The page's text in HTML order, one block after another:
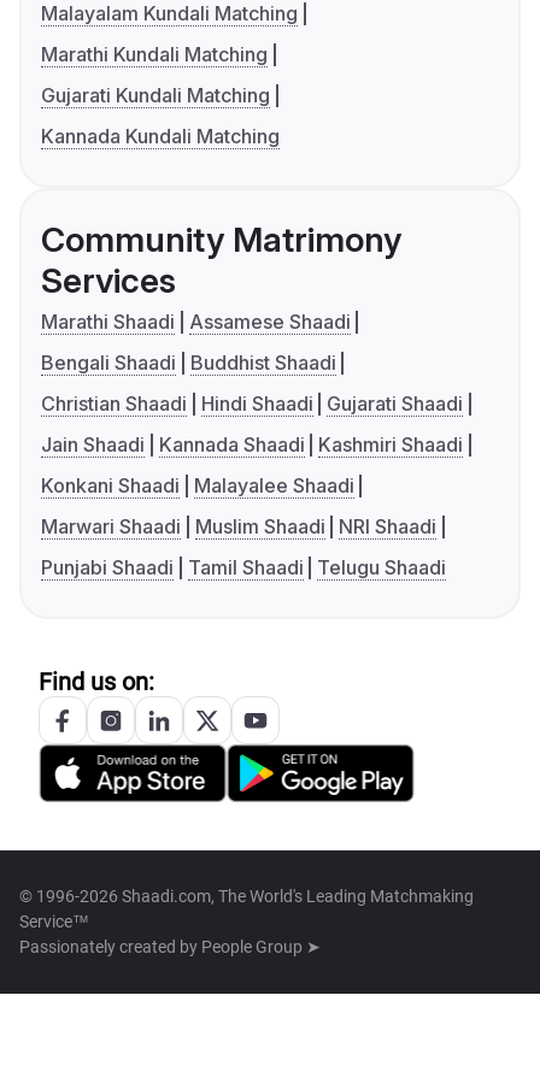
Malayalam Kundali Matching
Marathi Kundali Matching
Gujarati Kundali Matching
Kannada Kundali Matching
Community Matrimony
Services
Marathi Shaadi
Assamese Shaadi
Bengali Shaadi
Buddhist Shaadi
Christian Shaadi
Hindi Shaadi
Gujarati Shaadi
Jain Shaadi
Kannada Shaadi
Kashmiri Shaadi
Konkani Shaadi
Malayalee Shaadi
Marwari Shaadi
Muslim Shaadi
NRI Shaadi
Punjabi Shaadi
Tamil Shaadi Telugu Shaadi
Find us on:
© 1996-2026 Shaadi.com, The World's Leading Matchmaking
Service™
Passionately created by People Group ➤